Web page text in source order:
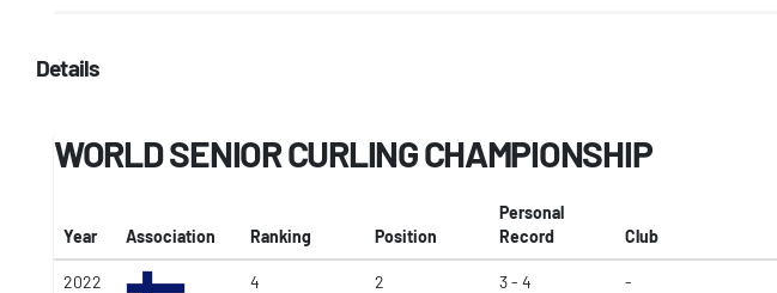
Details
WORLD SENIOR CURLING CHAMPIONSHIP
Year Association Ranking Position
Personal
Record
Club
2022 4 2 3 - 4 -